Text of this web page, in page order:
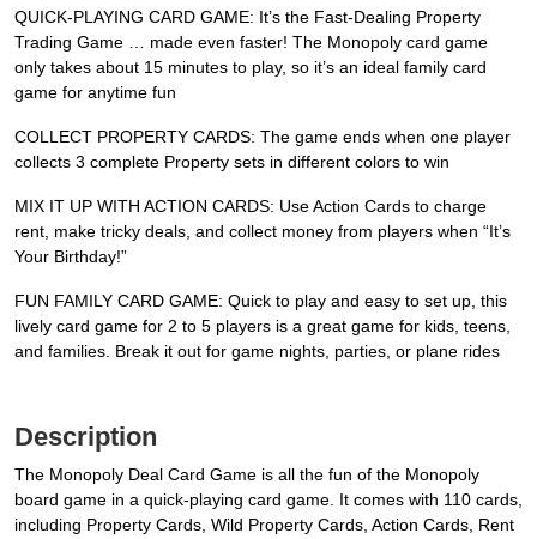
QUICK-PLAYING CARD GAME: It’s the Fast-Dealing Property
Trading Game … made even faster! The Monopoly card game
only takes about 15 minutes to play, so it’s an ideal family card
game for anytime fun
COLLECT PROPERTY CARDS: The game ends when one player
collects 3 complete Property sets in different colors to win
MIX IT UP WITH ACTION CARDS: Use Action Cards to charge
rent, make tricky deals, and collect money from players when “It’s
Your Birthday!”
FUN FAMILY CARD GAME: Quick to play and easy to set up, this
lively card game for 2 to 5 players is a great game for kids, teens,
and families. Break it out for game nights, parties, or plane rides
Description
The Monopoly Deal Card Game is all the fun of the Monopoly
board game in a quick-playing card game. It comes with 110 cards,
including Property Cards, Wild Property Cards, Action Cards, Rent